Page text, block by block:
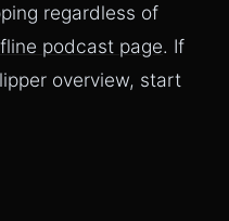
regardless of
podcast page. If
overview, start